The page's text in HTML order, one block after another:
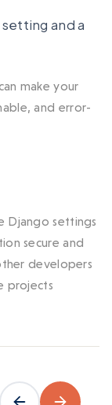
and a
make your
and error-
Django settings
secure and
developers
projects